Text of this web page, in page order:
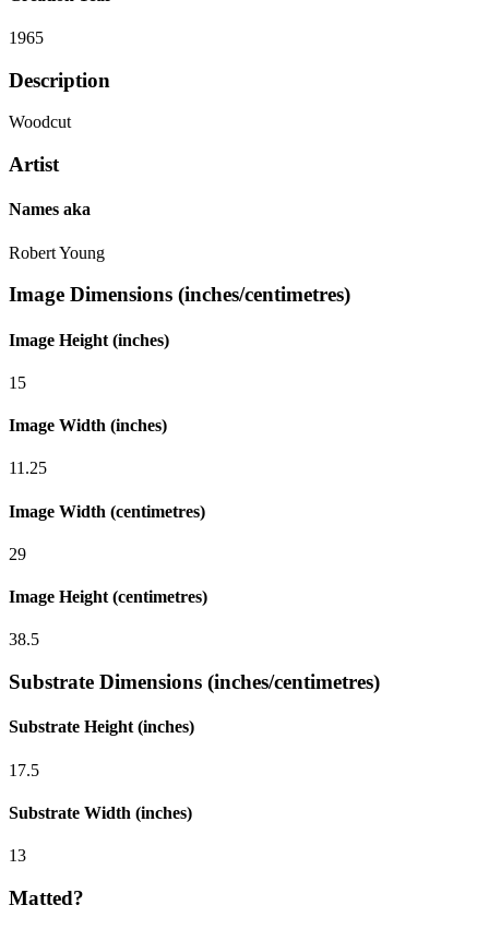
1965
Description
Woodcut
Artist
Names aka
Robert Young
Image Dimensions (inches/centimetres)
Image Height (inches)
15
Image Width (inches)
11.25
Image Width (centimetres)
29
Image Height (centimetres)
38.5
Substrate Dimensions (inches/centimetres)
Substrate Height (inches)
17.5
Substrate Width (inches)
13
Matted?